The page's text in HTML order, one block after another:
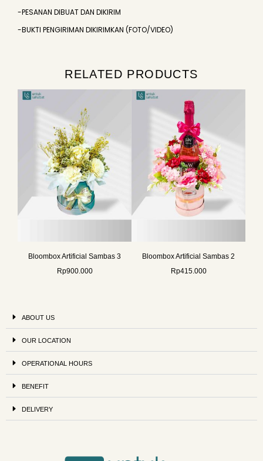
-PESANAN DIBUAT DAN DIKIRIM
-BUKTI PENGIRIMAN DIKIRIMKAN (FOTO/VIDEO)
RELATED PRODUCTS
Bloombox Artificial Sambas 3
Rp900.000
Bloombox Artificial Sambas 2
Rp415.000
ABOUT US
OUR LOCATION
OPERATIONAL HOURS
BENEFIT
DELIVERY